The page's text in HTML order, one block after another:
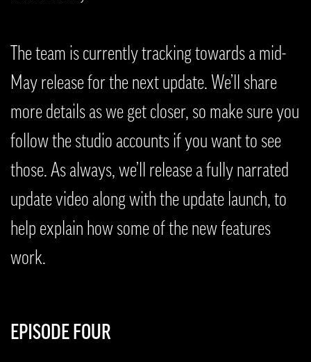
The team is currently tracking towards a mid-
May release for the next update. We’ll share
more details as we get closer, so make sure you
follow the studio accounts if you want to see
those. As always, we’ll release a fully narrated
update video along with the update launch, to
help explain how some of the new features
work.
EPISODE FOUR